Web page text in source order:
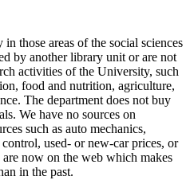
those areas of the social sciences
by another library unit or are not
activities of the University, such
food and nutrition, agriculture,
The department does not buy
We have no sources on
such as auto mechanics,
used- or new-car prices, or
now on the web which makes
in the past.